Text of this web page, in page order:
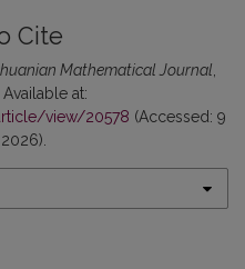
Cite
Mathematical Journal
at:
view/20578 (Accessed: 9